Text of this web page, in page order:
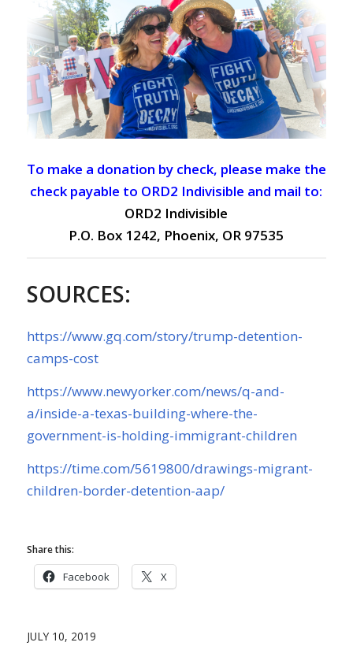
To make a donation by check, please make the
check payable to ORD2 Indivisible and mail to:
ORD2 Indivisible
P.O. Box 1242, Phoenix, OR 97535
SOURCES:
https://www.gq.com/story/trump-detention-
camps-cost
https://www.newyorker.com/news/q-and-
a/inside-a-texas-building-where-the-
government-is-holding-immigrant-children
https://time.com/5619800/drawings-migrant-
children-border-detention-aap/
Share this:
Facebook X
JULY 10, 2019